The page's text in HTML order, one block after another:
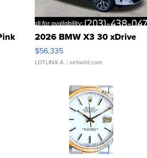
2026 BMW X3 30 xDrive
$56,335
LOTLINX A. | sellwild.com